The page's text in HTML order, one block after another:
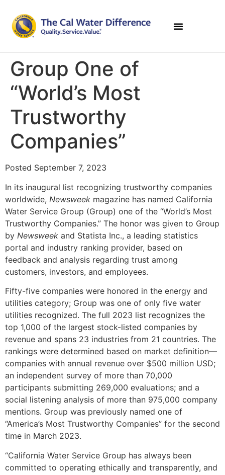
Group One of
“World’s Most
Trustworthy
Companies”
Posted September 7, 2023
In its inaugural list recognizing trustworthy companies
worldwide, Newsweek magazine has named California
Water Service Group (Group) one of the “World’s Most
Trustworthy Companies.” The honor was given to Group
by Newsweek and Statista Inc., a leading statistics
portal and industry ranking provider, based on
feedback and analysis regarding trust among
customers, investors, and employees.
Fifty-five companies were honored in the energy and
utilities category; Group was one of only five water
utilities recognized. The full 2023 list recognizes the
top 1,000 of the largest stock-listed companies by
revenue and spans 23 industries from 21 countries. The
rankings were determined based on market definition—
companies with annual revenue over $500 million USD;
an independent survey of more than 70,000
participants submitting 269,000 evaluations; and a
social listening analysis of more than 975,000 company
mentions. Group was previously named one of
“America’s Most Trustworthy Companies” for the second
time in March 2023.
“California Water Service Group has always been
committed to operating ethically and transparently, and